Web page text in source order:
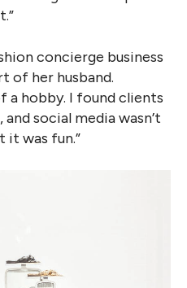
concierge business
of her husband.
a hobby. I found clients
social media wasn’t
it was fun.”